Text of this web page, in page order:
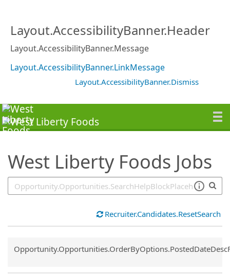
Layout.AccessibilityBanner.Header
Layout.AccessibilityBanner.Message
Layout.AccessibilityBanner.LinkMessage
Layout.AccessibilityBanner.Dismiss
West Liberty Foods Jobs
Recruiter.Candidates.ResetSearch
Common.Sort.Sort